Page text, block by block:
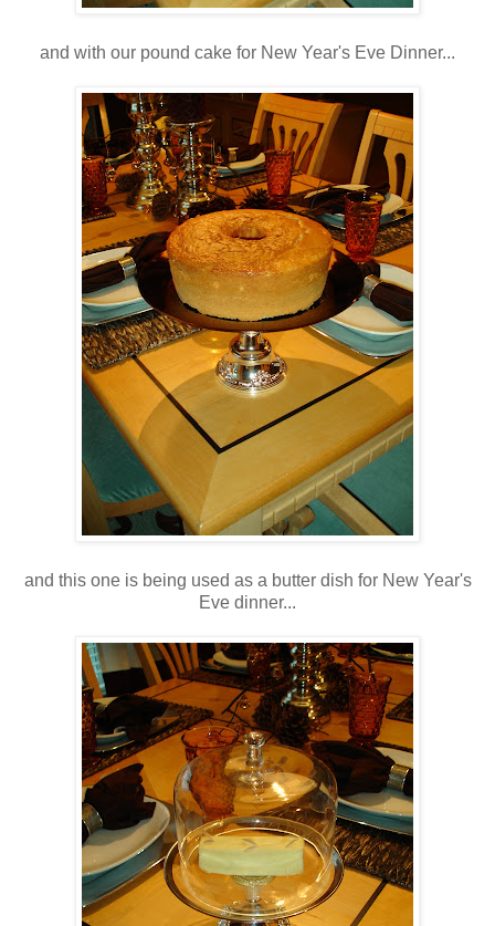
and with our pound cake for New Year's Eve Dinner...
and this one is being used as a butter dish for New Year's
Eve dinner...